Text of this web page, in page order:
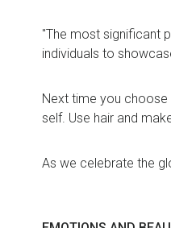
"The most significant
individuals to
Next time you
self. Use hair and
As we celebrate the